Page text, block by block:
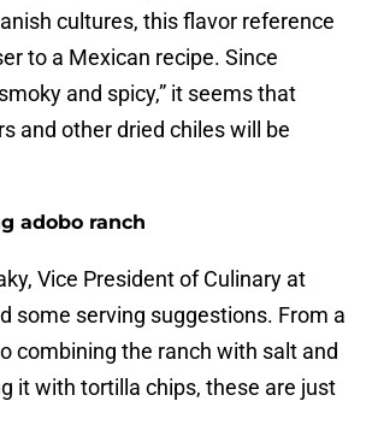
cultures, this flavor reference
to a Mexican recipe. Since
and spicy,” it seems that
and other dried chiles will be
adobo ranch
Vice President of Culinary at
some serving suggestions. From a
combining the ranch with salt and
it with tortilla chips, these are just